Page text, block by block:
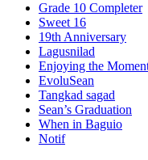
Grade 10 Completer
Sweet 16
19th Anniversary
Lagusnilad
Enjoying the
EvoluSean
Tangkad sagad
Sean’s Graduation
When in Baguio
Notif